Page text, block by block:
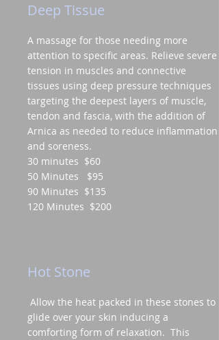
Deep Tissue
A massage for those needing more
attention to specific areas. Relieve severe
tension in muscles and connective
tissues using deep pressure techniques
targeting the deepest layers of muscle,
tendon and fascia, with the addition of
Arnica as needed to reduce inflammation
and soreness.
30 minutes $60
50 Minutes $95
90 Minutes $135
120 Minutes $200
Hot Stone
Allow the heat packed in these stones to
glide over your skin inducing a
comforting form of relaxation. This